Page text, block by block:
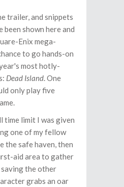
trailer, and snippets
been shown here and
Enix mega-
to go hands-on
most hotly-
Dead Island. One
only play five
time limit I was given
one of my fellow
the safe haven, then
aid area to gather
the other
grabs an oar